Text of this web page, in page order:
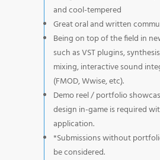
and cool-tempered
Great oral and written
Being on top of the field in
such as VST plugins,
mixing, interactive sound
(FMOD, Wwise, etc).
Demo reel / portfolio
design in-game is required
application.
*Submissions without
be considered.